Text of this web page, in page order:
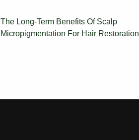
The Long-Term Benefits Of Scalp
Micropigmentation For Hair Restoration